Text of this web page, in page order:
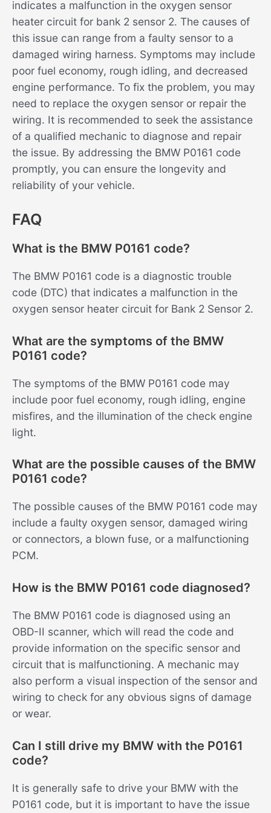
indicates a malfunction in the oxygen sensor
heater circuit for bank 2 sensor 2. The causes of
this issue can range from a faulty sensor to a
damaged wiring harness. Symptoms may include
poor fuel economy, rough idling, and decreased
engine performance. To fix the problem, you may
need to replace the oxygen sensor or repair the
wiring. It is recommended to seek the assistance
of a qualified mechanic to diagnose and repair
the issue. By addressing the BMW P0161 code
promptly, you can ensure the longevity and
reliability of your vehicle.
FAQ
What is the BMW P0161 code?
The BMW P0161 code is a diagnostic trouble
code (DTC) that indicates a malfunction in the
oxygen sensor heater circuit for Bank 2 Sensor 2.
What are the symptoms of the BMW
P0161 code?
The symptoms of the BMW P0161 code may
include poor fuel economy, rough idling, engine
misfires, and the illumination of the check engine
light.
What are the possible causes of the BMW
P0161 code?
The possible causes of the BMW P0161 code may
include a faulty oxygen sensor, damaged wiring
or connectors, a blown fuse, or a malfunctioning
PCM.
How is the BMW P0161 code diagnosed?
The BMW P0161 code is diagnosed using an
OBD-II scanner, which will read the code and
provide information on the specific sensor and
circuit that is malfunctioning. A mechanic may
also perform a visual inspection of the sensor and
wiring to check for any obvious signs of damage
or wear.
Can I still drive my BMW with the P0161
code?
It is generally safe to drive your BMW with the
P0161 code, but it is important to have the issue